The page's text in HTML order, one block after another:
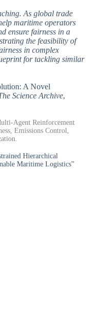
As global trade
maritime operators
ensure fairness in a
the feasibility of
in complex
for tackling similar
A Novel
Science Archive,
Agent Reinforcement
Emissions Control,
Hierarchical
Maritime Logistics”